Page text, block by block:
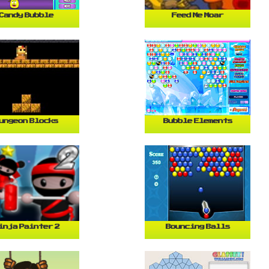
Bubble Feed Me Moar
Blocks Bubble Elements
Painter 2 Bouncing Balls